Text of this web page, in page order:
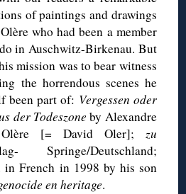
of paintings and drawings
who had been a member
in Auschwitz-Birkenau. But
mission was to bear witness
the horrendous scenes he
been part of: Vergessen oder
der Todeszone by Alexandre
[= David Oler]; zu
Springe/Deutschland;
French in 1998 by his son
en heritage.